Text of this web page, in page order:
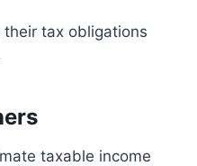
their tax obligations
taxable income